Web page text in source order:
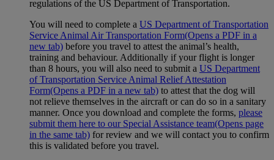
regulations of the US Department of Transportation.
You will need to complete a US Department of Transportation
Service Animal Air Transportation Form(Opens a PDF in a
new tab) before you travel to attest the animal’s health,
training and behaviour. Additionally if your flight is longer
than 8 hours, you will also need to submit a US Department
of Transportation Service Animal Relief Attestation
Form(Opens a PDF in a new tab) to attest that the dog will
not relieve themselves in the aircraft or can do so in a sanitary
manner. Once you download and complete the forms, please
submit them here to our Special Assistance team(Opens page
in the same tab) for review and we will contact you to confirm
this is validated before you travel.